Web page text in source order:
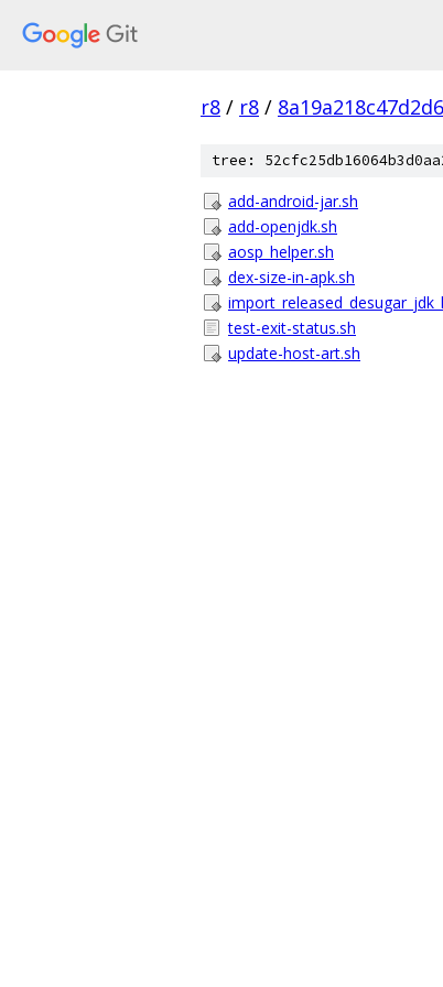
r8 / r8 /
tree:
add-android-jar.sh
add-openjdk.sh
aosp_helper.sh
dex-size-in-apk.sh
test-exit-status.sh
update-host-art.sh